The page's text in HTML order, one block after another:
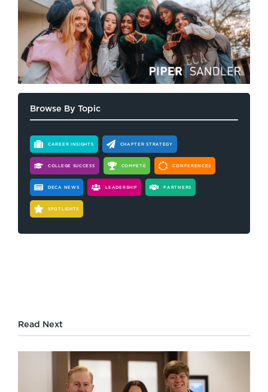
Browse By Topic
CAREER INSIGHTS CHAPTER STRATEGY
COLLEGE SUCCESS COMPETE CONFERENCES
DECA NEWS LEADERSHIP PARTNERS
SPOTLIGHTS
Read Next